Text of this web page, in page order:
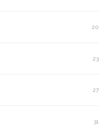
20
23
27
31